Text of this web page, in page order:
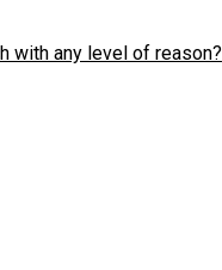
with any level of reason?